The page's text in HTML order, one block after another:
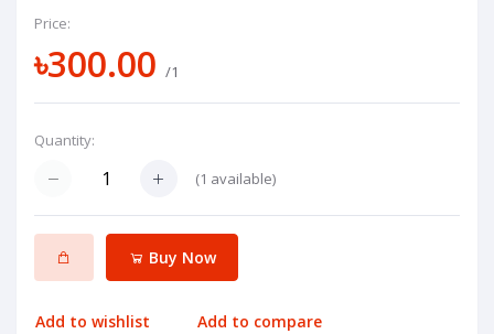
Price:
৳300.00 /1
Quantity:
(1 available)
Buy Now
Add to wishlist Add to compare